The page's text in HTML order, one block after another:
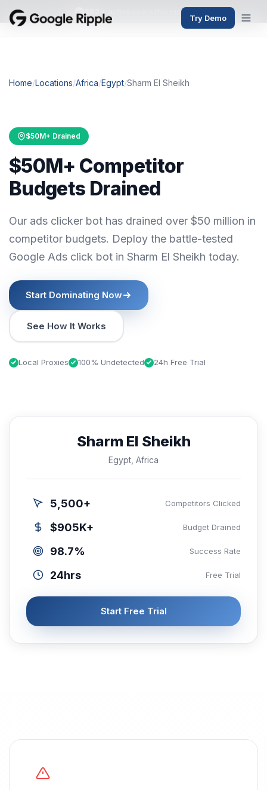
382+ active users this month
Try Demo
Home/Locations/Africa/Egypt/Sharm El Sheikh
$50M+ Drained
$50M+ Competitor
Budgets Drained
Our ads clicker bot has drained over $50 million in
competitor budgets. Deploy the battle-tested
Google Ads click bot in Sharm El Sheikh today.
Start Dominating Now
See How It Works
Local Proxies 100% Undetected 24h Free Trial
Sharm El Sheikh
Egypt, Africa
5,500+ Competitors Clicked
$905K+ Budget Drained
98.7% Success Rate
24hrs Free Trial
Start Free Trial